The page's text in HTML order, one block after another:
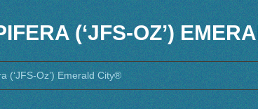
(‘JFS-OZ’)
(‘JFS-Oz’) Emerald City®